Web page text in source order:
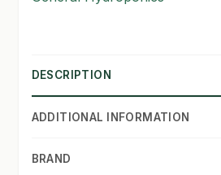
DESCRIPTION
ADDITIONAL INFORMATION
BRAND